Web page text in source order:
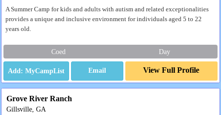
A Summer Camp for kids and adults with autism and related exceptionalities
provides a unique and inclusive environment for individuals aged 5 to 22
years old.
Coed Day
Email View Full Profile
Grove River Ranch
Gillsville, GA